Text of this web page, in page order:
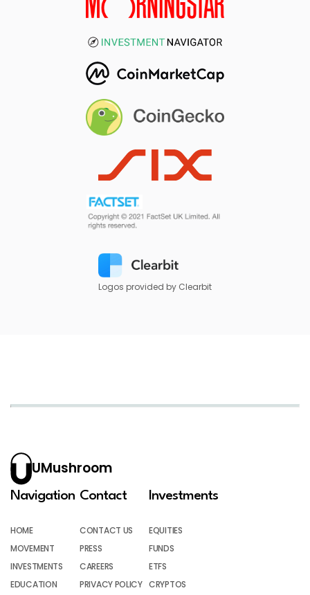
Logos provided by Clearbit
UMushroom
Navigation
HOME
MOVEMENT
INVESTMENTS
EDUCATION
Contact
CONTACT US
PRESS
CAREERS
PRIVACY POLICY
Investments
EQUITIES
FUNDS
ETFS
CRYPTOS